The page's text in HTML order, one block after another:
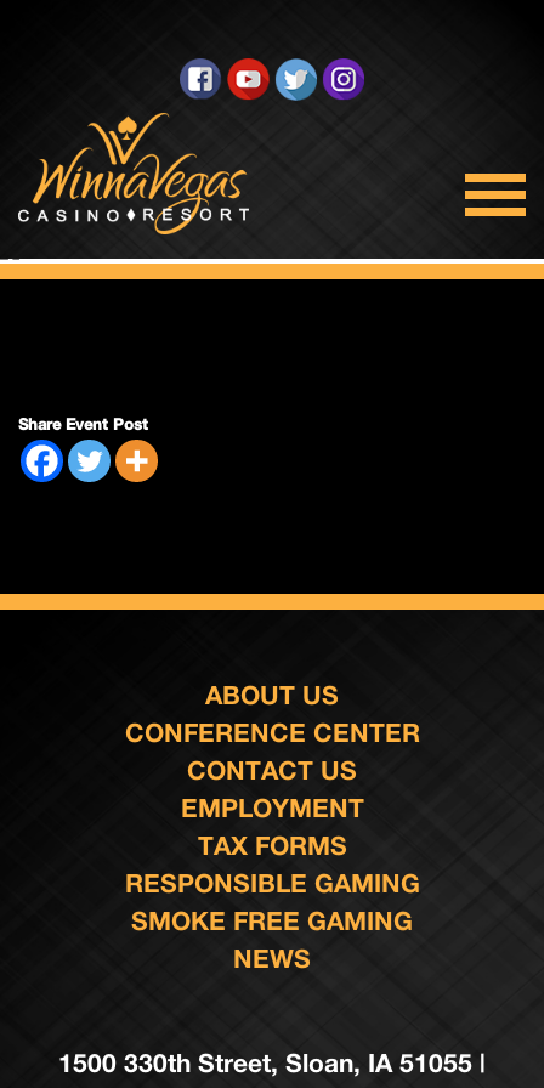
Regular Session
Share Event Post
ABOUT US
CONFERENCE CENTER
CONTACT US
EMPLOYMENT
TAX FORMS
RESPONSIBLE GAMING
SMOKE FREE GAMING
NEWS
1500 330th Street, Sloan, IA 51055 |